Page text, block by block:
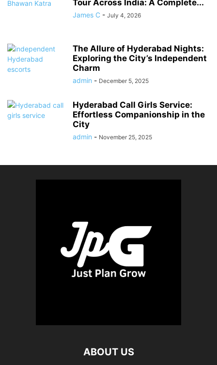
Tour Across India: A Complete...
James C - July 4, 2026
The Allure of Hyderabad Nights:
Exploring the City’s Independent
Charm
admin - December 5, 2025
Hyderabad Call Girls Service:
Effortless Companionship in the
City
admin - November 25, 2025
ABOUT US